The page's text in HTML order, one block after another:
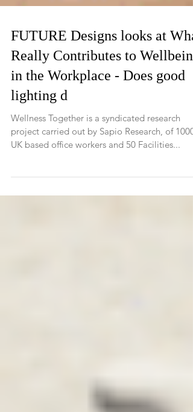
FUTURE Designs looks at
Really Contributes to Wellbeing
in the Workplace - Does good
lighting d
Wellness Together is a syndicated research